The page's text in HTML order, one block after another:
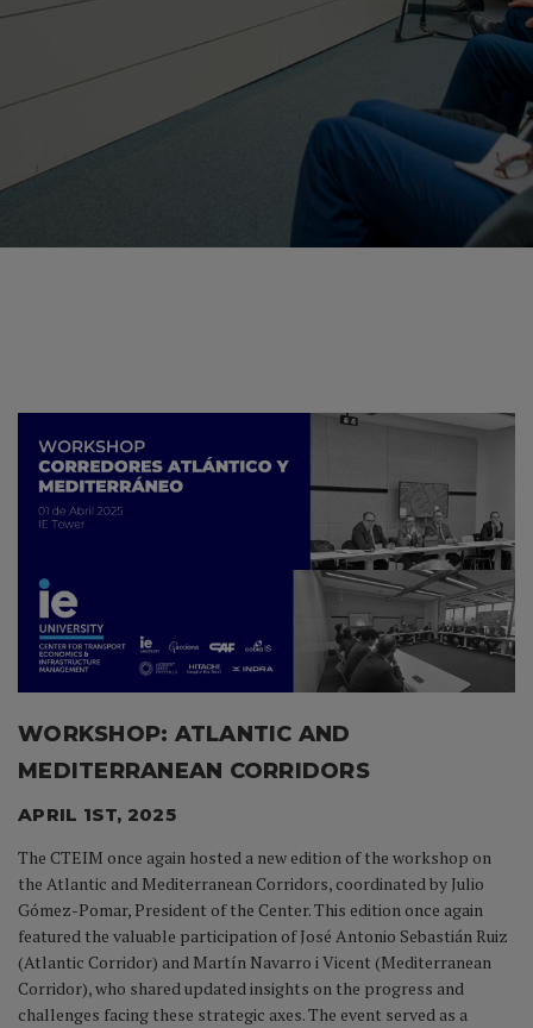
WORKSHOP: ATLANTIC AND
MEDITERRANEAN CORRIDORS
APRIL 1ST, 2025
The CTEIM once again hosted a new edition of the workshop on
the Atlantic and Mediterranean Corridors, coordinated by Julio
Gómez-Pomar, President of the Center. This edition once again
featured the valuable participation of José Antonio Sebastián Ruiz
(Atlantic Corridor) and Martín Navarro i Vicent (Mediterranean
Corridor), who shared updated insights on the progress and
challenges facing these strategic axes. The event served as a